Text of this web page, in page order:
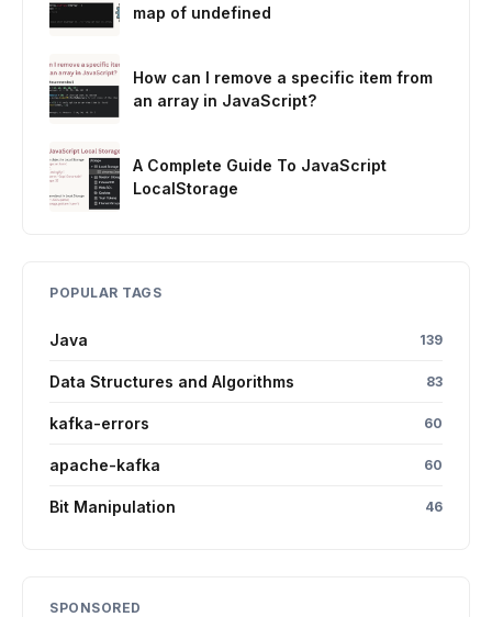
map of undefined
How can I remove a specific item from
an array in JavaScript?
A Complete Guide To JavaScript
LocalStorage
POPULAR TAGS
Java 139
Data Structures and Algorithms 83
kafka-errors 60
apache-kafka 60
Bit Manipulation 46
SPONSORED